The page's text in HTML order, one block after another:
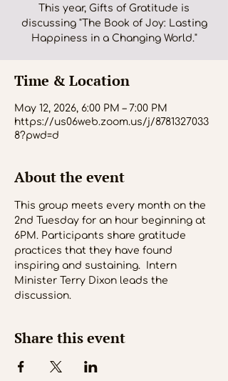
This year, Gifts of Gratitude is
discussing "The Book of Joy: Lasting
Happiness in a Changing World."
Time & Location
May 12, 2026, 6:00 PM – 7:00 PM
https://us06web.zoom.us/j/8781327033
8?pwd=d
About the event
This group meets every month on the
2nd Tuesday for an hour beginning at
6PM. Participants share gratitude
practices that they have found
inspiring and sustaining.  Intern
Minister Terry Dixon leads the
discussion.
Share this event